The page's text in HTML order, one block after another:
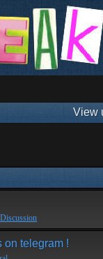
View
on telegram !